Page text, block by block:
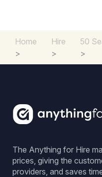
Home
>
Hire
>
50
>
The Anything for Hire
prices, giving the
providers, and saves